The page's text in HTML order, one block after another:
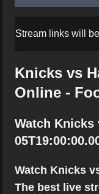
Stream links will
Knicks vs
Online -
Watch Knicks
Watch Knicks
The best live